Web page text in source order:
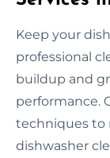
Keep your
professional
buildup and
performance.
techniques to
dishwasher